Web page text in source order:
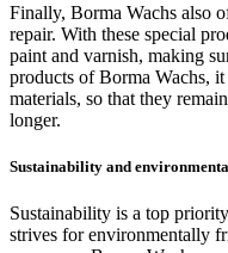
Finally, Borma Wachs also
repair. With these special
paint and varnish, making
products of Borma Wachs,
materials, so that they
longer.
Sustainability and
Sustainability is a top
strives for environmentally